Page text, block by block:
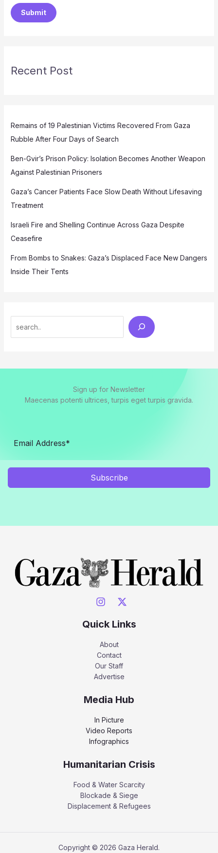
Submit
Recent Post
Remains of 19 Palestinian Victims Recovered From Gaza
Rubble After Four Days of Search
Ben-Gvir’s Prison Policy: Isolation Becomes Another Weapon
Against Palestinian Prisoners
Gaza’s Cancer Patients Face Slow Death Without Lifesaving
Treatment
Israeli Fire and Shelling Continue Across Gaza Despite
Ceasefire
From Bombs to Snakes: Gaza’s Displaced Face New Dangers
Inside Their Tents
Sign up for Newsletter
Maecenas potenti ultrices, turpis eget turpis gravida.
Subscribe
Quick Links
About
Contact
Our Staff
Advertise
Media Hub
In Picture
Video Reports
Infographics
Humanitarian Crisis
Food & Water Scarcity
Blockade & Siege
Displacement & Refugees
Copyright © 2026 Gaza Herald.